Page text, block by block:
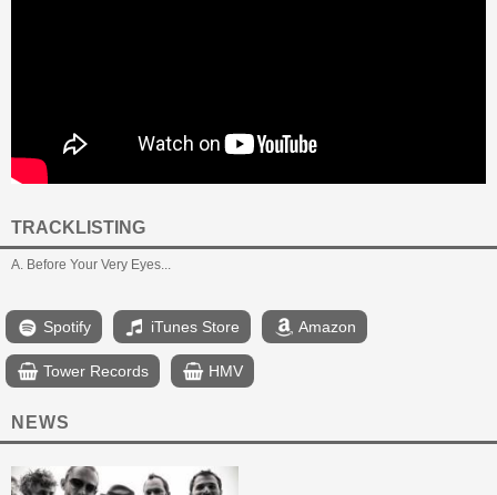
TRACKLISTING
A. Before Your Very Eyes...
Spotify iTunes Store Amazon
Tower Records HMV
NEWS